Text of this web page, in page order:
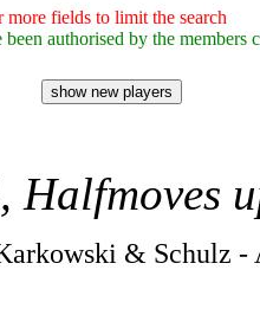
more fields to limit the search
authorised by the members
Halfmoves
& Schulz